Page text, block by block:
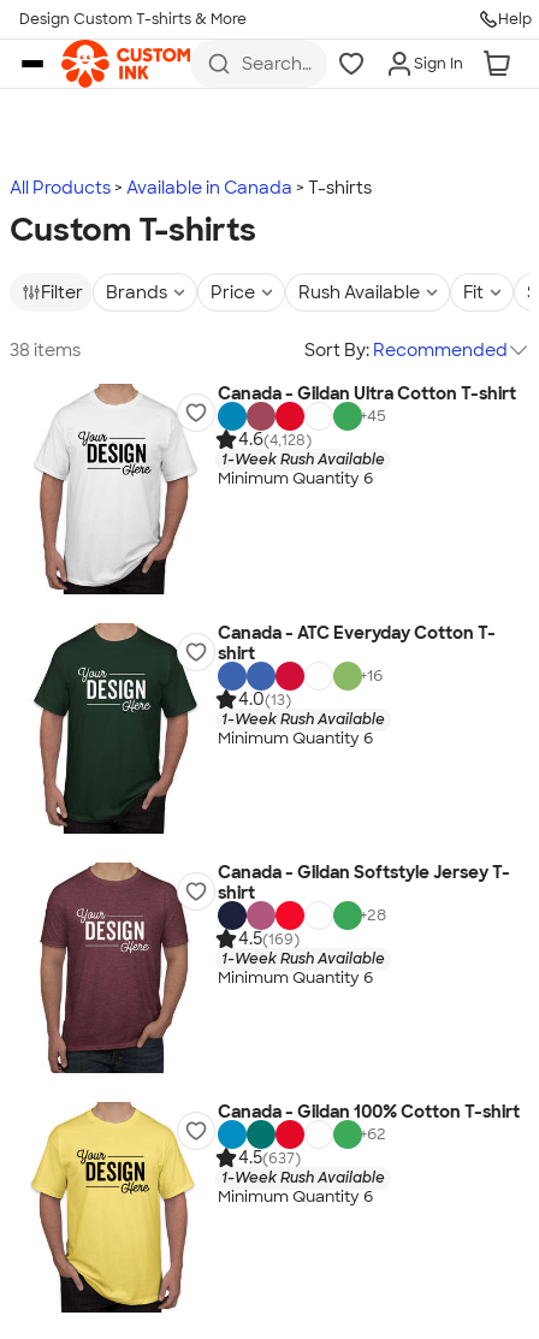
Skip to main content
Design Custom T-shirts & More Help
Search
more
Sign In
All Products Available in Canada T-shirts
Custom T-shirts
Filter Brands Price Rush Available Fit
38 items Sort By: Recommended
Canada - Gildan Ultra Cotton T-shirt
+45
4.6(4,128)
1-Week Rush Available
Minimum Quantity 6
Canada - ATC Everyday Cotton T-
shirt
+16
4.0(13)
1-Week Rush Available
Minimum Quantity 6
Canada - Gildan Softstyle Jersey T-
shirt
+28
4.5(169)
1-Week Rush Available
Minimum Quantity 6
Canada - Gildan 100% Cotton T-shirt
+62
4.5(637)
1-Week Rush Available
Minimum Quantity 6